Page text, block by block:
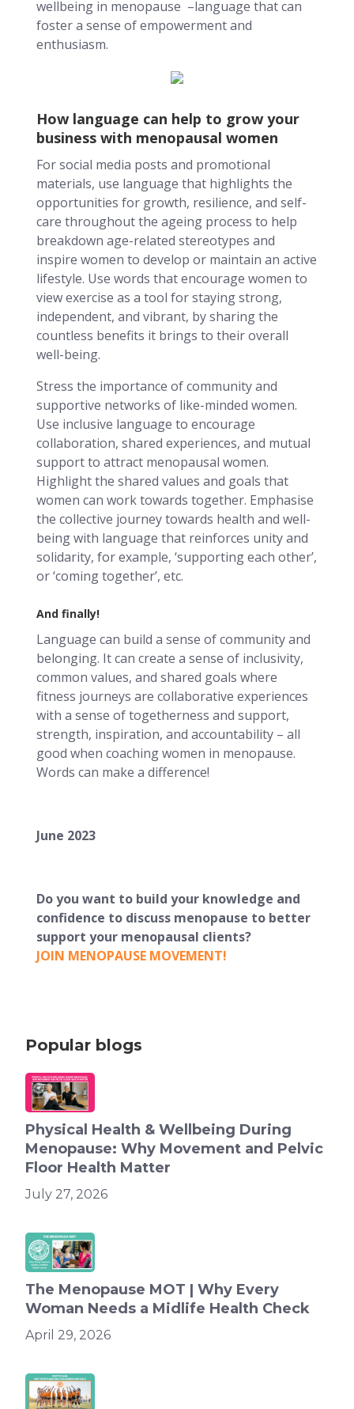
wellbeing in menopause –language that can
foster a sense of empowerment and
enthusiasm.
How language can help to grow your
business with menopausal women
For social media posts and promotional
materials, use language that highlights the
opportunities for growth, resilience, and self-
care throughout the ageing process to help
breakdown age-related stereotypes and
inspire women to develop or maintain an active
lifestyle. Use words that encourage women to
view exercise as a tool for staying strong,
independent, and vibrant, by sharing the
countless benefits it brings to their overall
well-being.
Stress the importance of community and
supportive networks of like-minded women.
Use inclusive language to encourage
collaboration, shared experiences, and mutual
support to attract menopausal women.
Highlight the shared values and goals that
women can work towards together. Emphasise
the collective journey towards health and well-
being with language that reinforces unity and
solidarity, for example, ‘supporting each other’,
or ‘coming together’, etc.
And finally!
Language can build a sense of community and
belonging. It can create a sense of inclusivity,
common values, and shared goals where
fitness journeys are collaborative experiences
with a sense of togetherness and support,
strength, inspiration, and accountability – all
good when coaching women in menopause.
Words can make a difference!
June 2023
Do you want to build your knowledge and
confidence to discuss menopause to better
support your menopausal clients?
JOIN MENOPAUSE MOVEMENT!
Popular blogs
Physical Health & Wellbeing During
Menopause: Why Movement and Pelvic
Floor Health Matter
July 27, 2026
The Menopause MOT | Why Every
Woman Needs a Midlife Health Check
April 29, 2026